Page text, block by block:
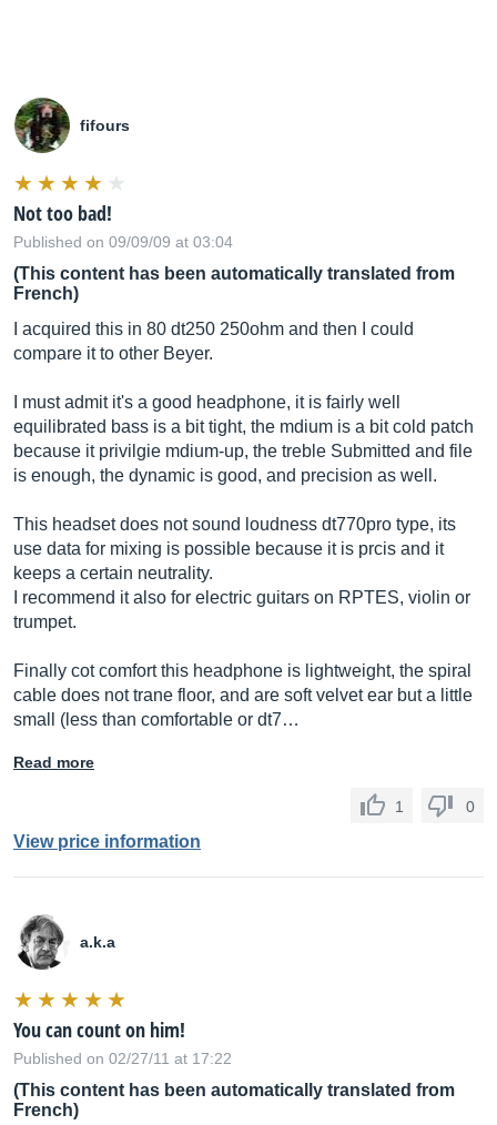
fifours
Not too bad!
Published on 09/09/09 at 03:04
(This content has been automatically translated from
French)
I acquired this in 80 dt250 250ohm and then I could
compare it to other Beyer.
I must admit it's a good headphone, it is fairly well
equilibrated bass is a bit tight, the mdium is a bit cold patch
because it privilgie mdium-up, the treble Submitted and file
is enough, the dynamic is good, and precision as well.
This headset does not sound loudness dt770pro type, its
use data for mixing is possible because it is prcis and it
keeps a certain neutrality.
I recommend it also for electric guitars on RPTES, violin or
trumpet.
Finally cot comfort this headphone is lightweight, the spiral
cable does not trane floor, and are soft velvet ear but a little
small (less than comfortable or dt7…
Read more
1 0
View price information
a.k.a
You can count on him!
Published on 02/27/11 at 17:22
(This content has been automatically translated from
French)